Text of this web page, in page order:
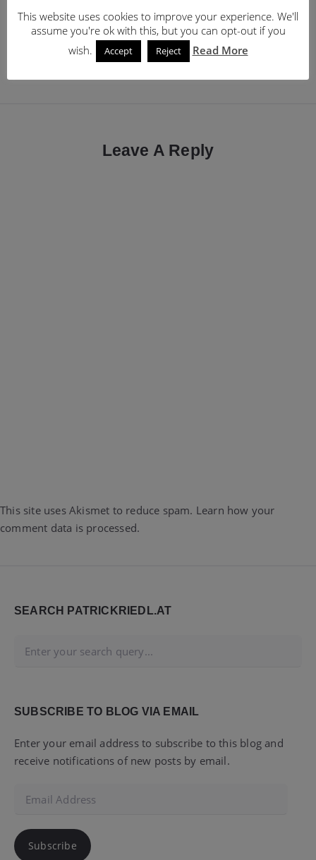
Post
navigation
HackNotice – get alerts
when your accounts are
Why I miss my Microsoft
Lumia 950 and Microsoft
Leave A Reply
This site uses Akismet to reduce spam. Learn how your
comment data is processed.
Widgets
SEARCH PATRICKRIEDL.AT
SUBSCRIBE TO BLOG VIA EMAIL
Enter your email address to subscribe to this blog and
receive notifications of new posts by email.
Address
Subscribe
This website uses cookies to improve your experience. We'll
assume you're ok with this, but you can opt-out if you
wish.
Accept Reject Read More